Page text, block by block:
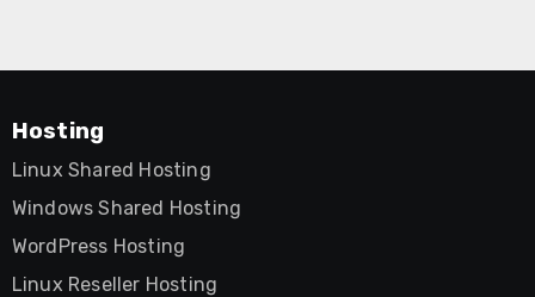
Hosting
Linux Shared Hosting
Windows Shared Hosting
WordPress Hosting
Linux Reseller Hosting